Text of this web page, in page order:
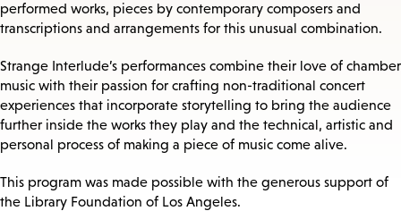
performed works, pieces by contemporary composers and
transcriptions and arrangements for this unusual combination.
Strange Interlude’s performances combine their love of chamber
music with their passion for crafting non-traditional concert
experiences that incorporate storytelling to bring the audience
further inside the works they play and the technical, artistic and
personal process of making a piece of music come alive.
This program was made possible with the generous support of
the Library Foundation of Los Angeles.